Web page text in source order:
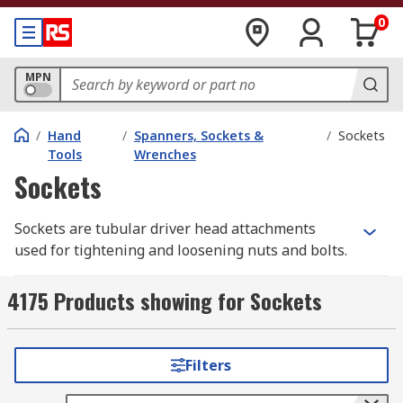
0
MPN
/ Hand
Tools
/ Spanners, Sockets &
Wrenches
/ Sockets
Sockets
Sockets are tubular driver head attachments
used for tightening and loosening nuts and bolts.
other tools with output drive heads. Sockets are
normally made from steel and are most
sizes. Combined together they provide more
torque leverage than a simple spanner, helping
4175 Products showing for Sockets
Filters